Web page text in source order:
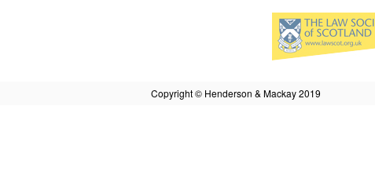
Copyright © Henderson & Mackay 2019